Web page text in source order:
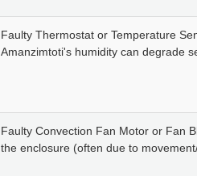
Faulty Thermostat or Temperature
Amanzimtoti's humidity can degrade
Faulty Convection Fan Motor or Fan
the enclosure (often due to